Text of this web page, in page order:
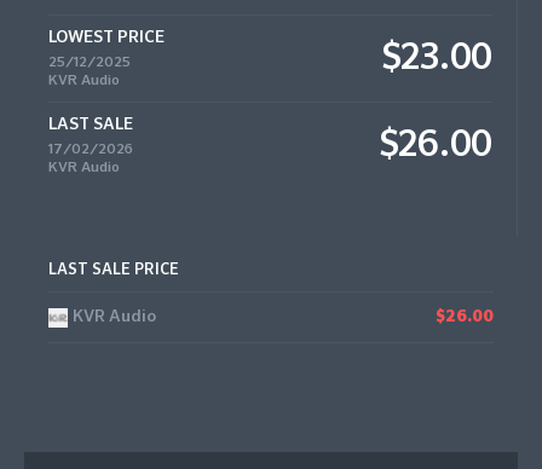
LOWEST PRICE
25/12/2025
KVR Audio
$23.00
LAST SALE
17/02/2026
KVR Audio
$26.00
LAST SALE PRICE
KVR Audio $26.00